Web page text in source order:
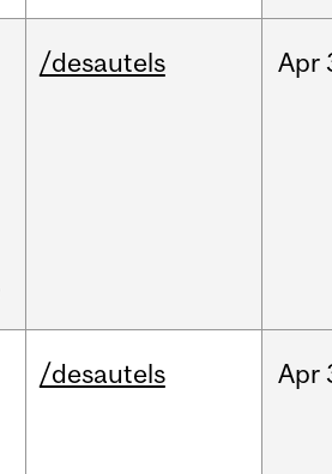
/desautels Apr
/desautels Apr